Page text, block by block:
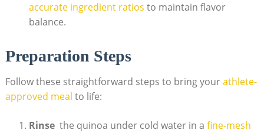
accurate ingredient ratios ​ to​ maintain flavor
balance.
Preparation Steps
Follow these straightforward‌ steps to bring yourathlete-
approved meal to life:
Rinse‌ the quinoa‍ under cold ⁤water in a⁣ fine-mesh​